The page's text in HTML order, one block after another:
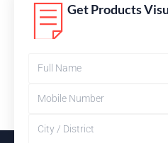
Get Products